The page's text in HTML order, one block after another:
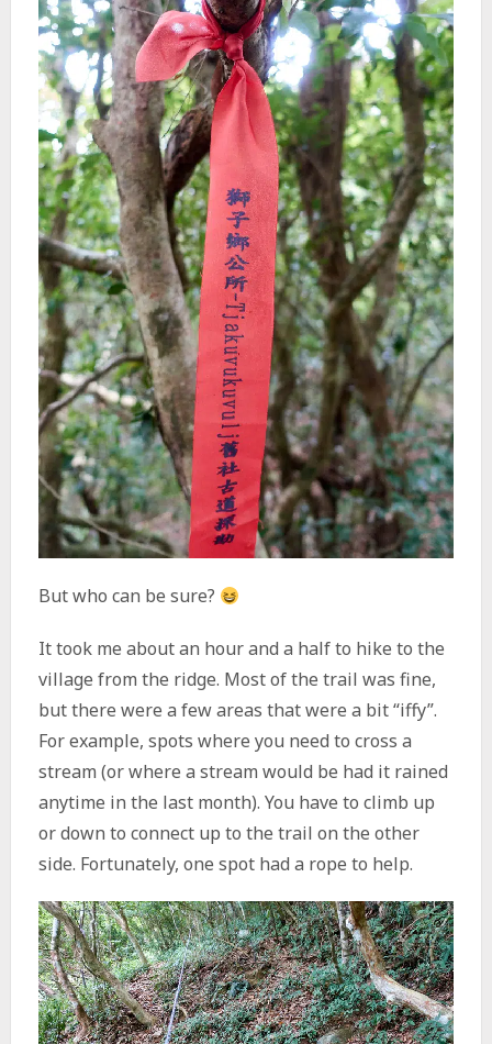
But who can be sure?
It took me about an hour and a half to hike to the
village from the ridge. Most of the trail was fine,
but there were a few areas that were a bit “iffy”.
For example, spots where you need to cross a
stream (or where a stream would be had it rained
anytime in the last month). You have to climb up
or down to connect up to the trail on the other
side. Fortunately, one spot had a rope to help.